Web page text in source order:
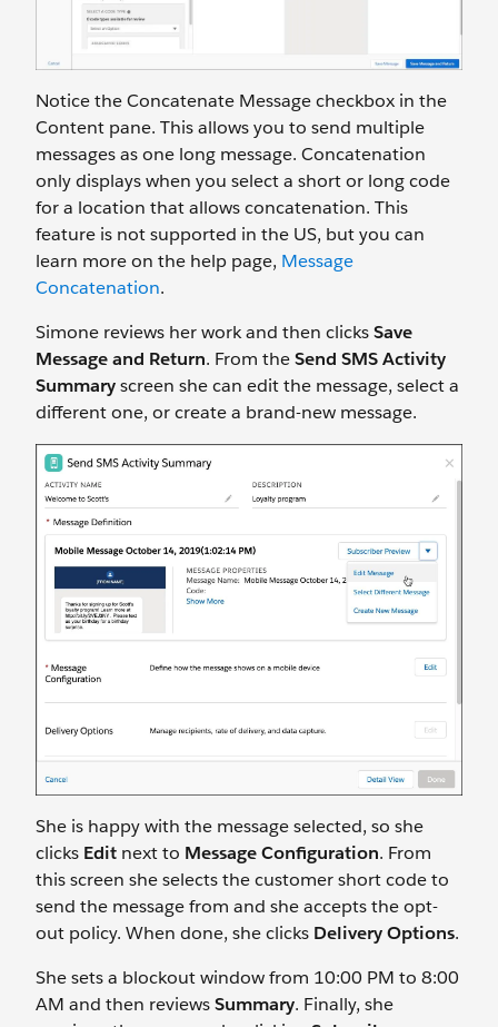
Notice the Concatenate Message checkbox in the
Content pane. This allows you to send multiple
messages as one long message. Concatenation
only displays when you select a short or long code
for a location that allows concatenation. This
feature is not supported in the US, but you can
learn more on the help page, Message
Concatenation.
Simone reviews her work and then clicksSave
Message and Return. From theSend SMS Activity
Summaryscreen she can edit the message, select a
different one, or create a brand-new message.
She is happy with the message selected, so she
clicks Edit next to Message Configuration. From
this screen she selects the customer short code to
send the message from and she accepts the opt-
out policy. When done, she clicks Delivery Options.
She sets a blockout window from 10:00 PM to 8:00
AM and then reviewsSummary. Finally, she